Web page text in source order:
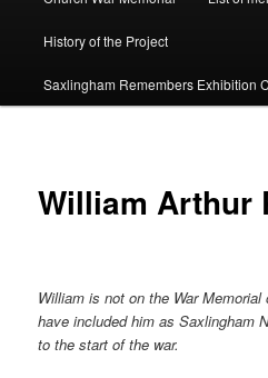
History of the Project
Saxlingham Remembers Exhibition
William Arthur
William is not on the War
have included him as Saxlingham
to the start of the war.